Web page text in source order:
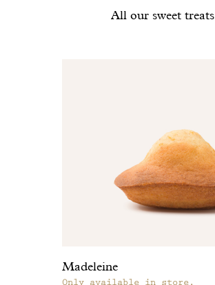
All our sweet treats
Madeleine
Only available in store.